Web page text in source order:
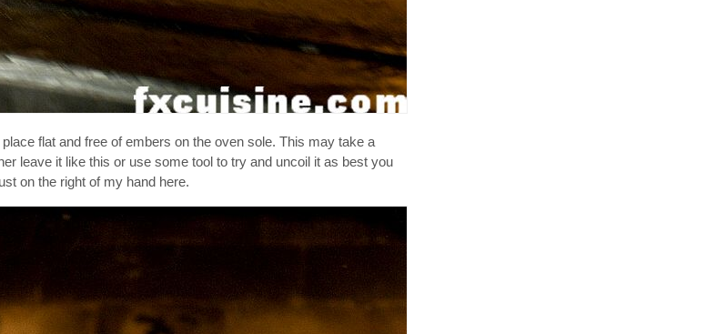
flat and free of embers on the oven sole. This may take a
leave it like this or use some tool to try and uncoil it as best you
on the right of my hand here.